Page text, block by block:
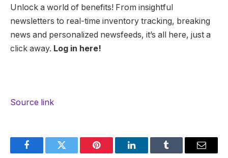
Unlock a world of benefits! From insightful
newsletters to real-time inventory tracking, breaking
news and personalized newsfeeds, it’s all here, just a
click away. Log in here!
Source link
FacebookTwitter Pinterest LinkedInTumblr Email